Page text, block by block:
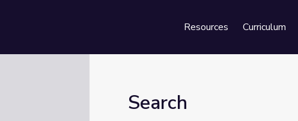
Resources Curriculum
Search